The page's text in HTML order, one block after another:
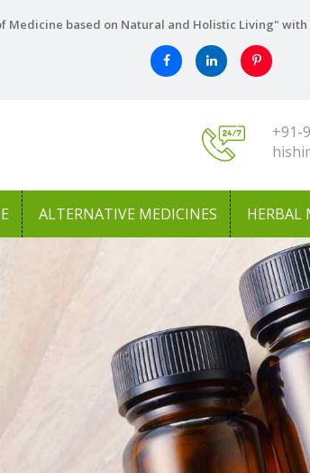
based on Natural and Holistic Living"
+91-
ALTERNATIVE MEDICINES HERBAL